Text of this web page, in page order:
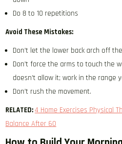
Do 8 to 10 repetitions
Avoid These Mistakes:
Don’t let the lower back arch off
Don’t force the arms to touch the
doesn’t allow it; work in the range
Don’t rush the movement.
RELATED:4 Home Exercises Physical
Balance After 60